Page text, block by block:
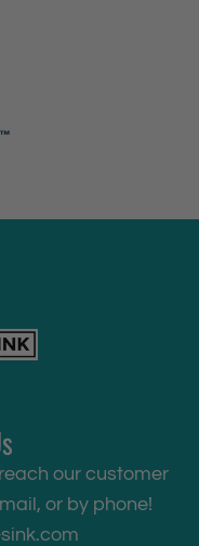
our customer
or by phone!